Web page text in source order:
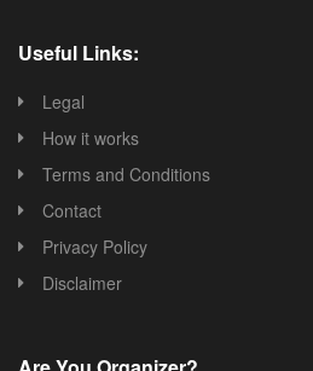
Useful Links:
Legal
How it works
Terms and Conditions
Contact
Privacy Policy
Disclaimer